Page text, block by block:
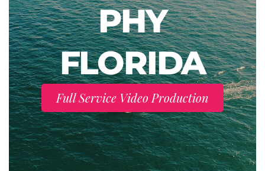
PHY
FLORIDA
Full Service Video Production